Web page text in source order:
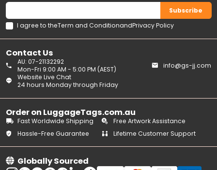
Contact Us
Website Live Chat
24 hours Monday through Friday
AU: 07-21132292
Mon-Fri 9:00 AM - 5:00 PM (AEST)
info@gs-jj.com
Order on LuggageTags.com.au
Fast Worldwide Shipping
Free Artwork Assistance
Hassle-Free Guarantee
Lifetime Customer Support
Globally Sourced
Subscribe
I agree to theTerm and ConditionandPrivacy Policy